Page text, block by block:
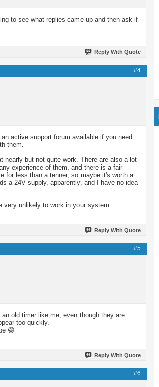
to see what replies came up and then ask if
Reply With Quote
#4
an active support forum available if you need
them.
nearly but not quite work. There are also a lot
experience of them, and there is a fair
for less than a tenner, so maybe it's worth a
a 24V supply, apparently, and I have no idea
unlikely to work in your system.
Reply With Quote
#5
old timer like me, even though they are
too quickly.
😁
Reply With Quote
#6